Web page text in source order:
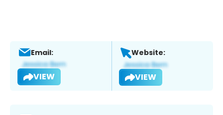
Email:
VIEW
Website:
VIEW